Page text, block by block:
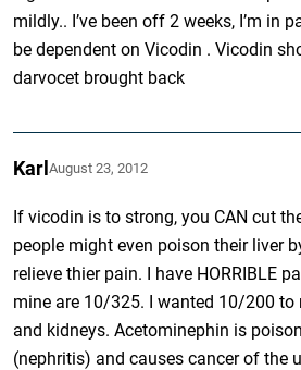
mildly.. I’ve been off 2 weeks, I’m in
be dependent on Vicodin . Vicodin
darvocet brought back
KarlAugust 23, 2012
If vicodin is to strong, you CAN cut
people might even poison their liver
relieve thier pain. I have HORRIBLE
mine are 10/325. I wanted 10/200 to
and kidneys. Acetominephin is
(nephritis) and causes cancer of the